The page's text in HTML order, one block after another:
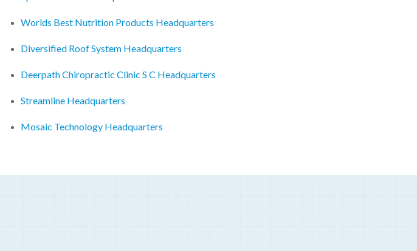
Worlds Best Nutrition Products Headquarters
Diversified Roof System Headquarters
Deerpath Chiropractic Clinic S C Headquarters
Streamline Headquarters
Mosaic Technology Headquarters